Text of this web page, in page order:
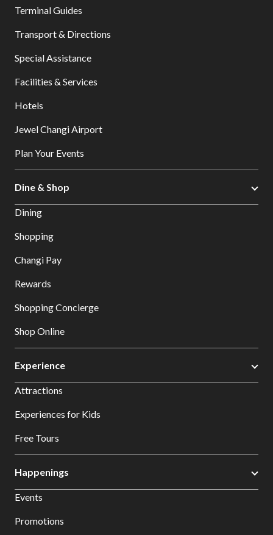
Terminal Guides
Transport & Directions
Special Assistance
Facilities & Services
Hotels
Jewel Changi Airport
Plan Your Events
Dine & Shop
Dining
Shopping
Changi Pay
Rewards
Shopping Concierge
Shop Online
Experience
Attractions
Experiences for Kids
Free Tours
Happenings
Events
Promotions